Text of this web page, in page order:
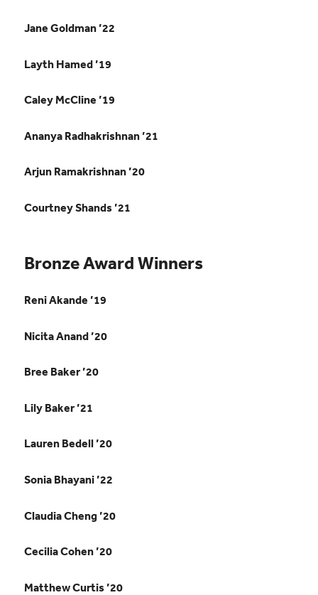
Jane Goldman ’22
Layth Hamed ’19
Caley McCline ’19
Ananya Radhakrishnan ’21
Arjun Ramakrishnan ’20
Courtney Shands ’21
Bronze Award Winners
Reni Akande ’19
Nicita Anand ’20
Bree Baker ’20
Lily Baker ’21
Lauren Bedell ’20
Sonia Bhayani ’22
Claudia Cheng ’20
Cecilia Cohen ’20
Matthew Curtis ’20